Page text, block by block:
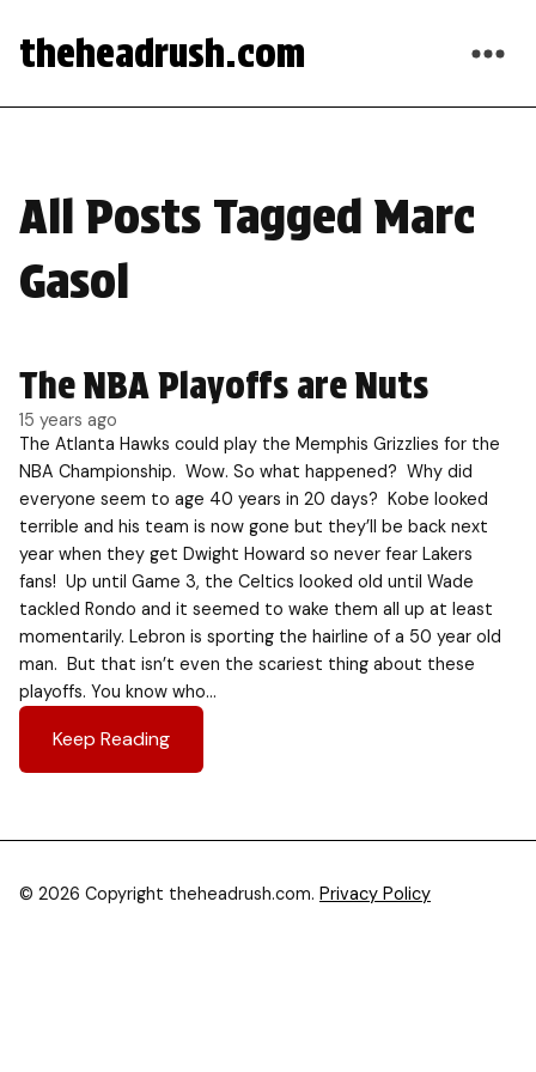
theheadrush.com
All Posts Tagged Marc
Gasol
The NBA Playoffs are Nuts
15 years ago
The Atlanta Hawks could play the Memphis Grizzlies for the
NBA Championship. Wow. So what happened? Why did
everyone seem to age 40 years in 20 days? Kobe looked
terrible and his team is now gone but they’ll be back next
year when they get Dwight Howard so never fear Lakers
fans! Up until Game 3, the Celtics looked old until Wade
tackled Rondo and it seemed to wake them all up at least
momentarily. Lebron is sporting the hairline of a 50 year old
man. But that isn’t even the scariest thing about these
playoffs. You know who…
Keep Reading
© 2026 Copyright theheadrush.com. Privacy Policy